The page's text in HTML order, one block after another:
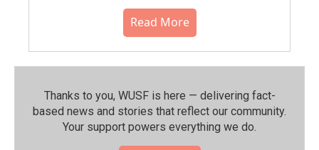
Read More
Thanks to you, WUSF is here — delivering fact-
based news and stories that reflect our community.⁠
Your support powers everything we do.